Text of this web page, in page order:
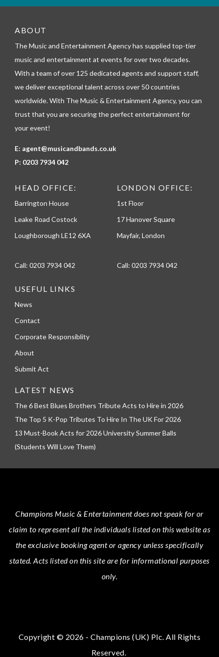
_
e
e
o
n
ABOUT
The Music and Entertainment Agency has supplied top-tier
music and entertainment at events for over two decades.
With a team of over 125 dedicated agents and support staff,
we deliver exceptional talent across over 50 countries
worldwide. With The Music & Entertainment Agency, you can
trust that you are securing the perfect entertainment for
your event!
E: agent@musicandbands.co.uk
P: 0203 7934 042
HEAD OFFICE:
Barrington House
Leake Road Costock
Loughborough LE12 6XA
Call: 0203 7934 042
LONDON OFFICE:
1st Floor
17 Hanover Square
Mayfair, London
Call: 0203 7934 042
USEFUL LINKS
News
Contact
Corporate Responsiblity
About
Submit Act
LATEST NEWS
The 6 Best Blues Brothers Tribute Acts to Hire in 2026
The Top 5 K-Pop Tributes To Hire In The UK For 2026
13 Must-Book Acts for 2026 University Summer Balls
(Students Will Love Them)
Champions Music & Entertainmentdoes not speak for or
claim to represent all the individuals listed on this website as
the exclusive booking agent or agency unless specifically
stated.Acts listed on this site are for informational purposes
only.
Copyright © 2026 - Champions (UK) Plc. All Rights
Reserved.